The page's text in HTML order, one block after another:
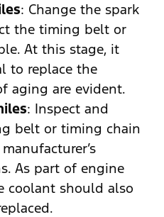
: Change the spark
the timing belt or
At this stage, it
to replace the
aging are evident.
: Inspect and
belt or timing chain
As part of engine
coolant should also